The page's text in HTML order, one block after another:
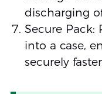
discharging
Secure Pack:
into a case,
securely